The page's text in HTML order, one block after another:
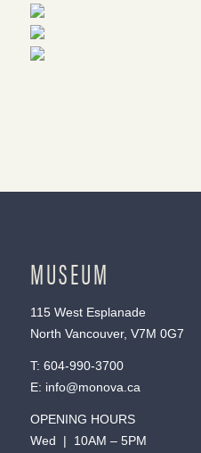
MUSEUM
115 West Esplanade
North Vancouver, V7M 0G7
T: 604-990-3700
E: info@monova.ca
OPENING HOURS
Wed | 10AM – 5PM